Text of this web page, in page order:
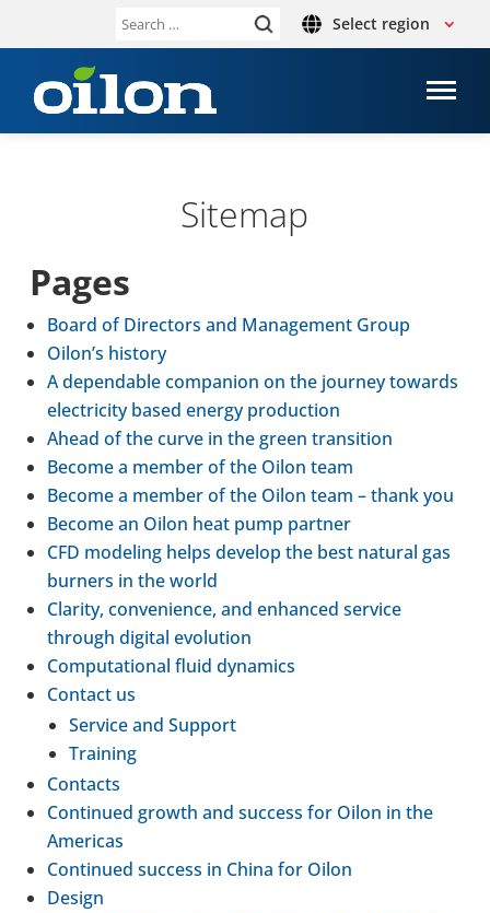
Search Select region
Sitemap
Pages
Board of Dir­ect­ors and Man­age­ment Group
Oilon’s history
A depend­able com­pan­ion on the journey towards
elec­tri­city based energy pro­duc­tion
Ahead of the curve in the green trans­ition
Become a member of the Oilon team
Become a member of the Oilon team – thank you
Become an Oilon heat pump partner
CFD mod­el­ing helps develop the best natural gas
burners in the world
Clarity, con­veni­ence, and enhanced service
through digital evol­u­tion
Com­pu­ta­tional fluid dynam­ics
Contact us
Service and Support
Train­ing
Con­tacts
Con­tin­ued growth and success for Oilon in the
Amer­icas
Con­tin­ued success in China for Oilon
Design